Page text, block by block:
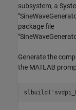
subsystem, a
package file
Generate the
the MATLAB
slbuild(